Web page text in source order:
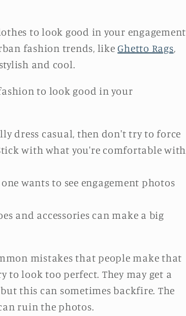
to look good in your engagement
fashion trends, like Ghetto Rags,
and cool.
to look good in your
dress casual, then don't try to force
with what you're comfortable with
wants to see engagement photos
and accessories can make a big
mistakes that people make that
to look too perfect. They may get a
this can sometimes backfire. The
ruin the photos.